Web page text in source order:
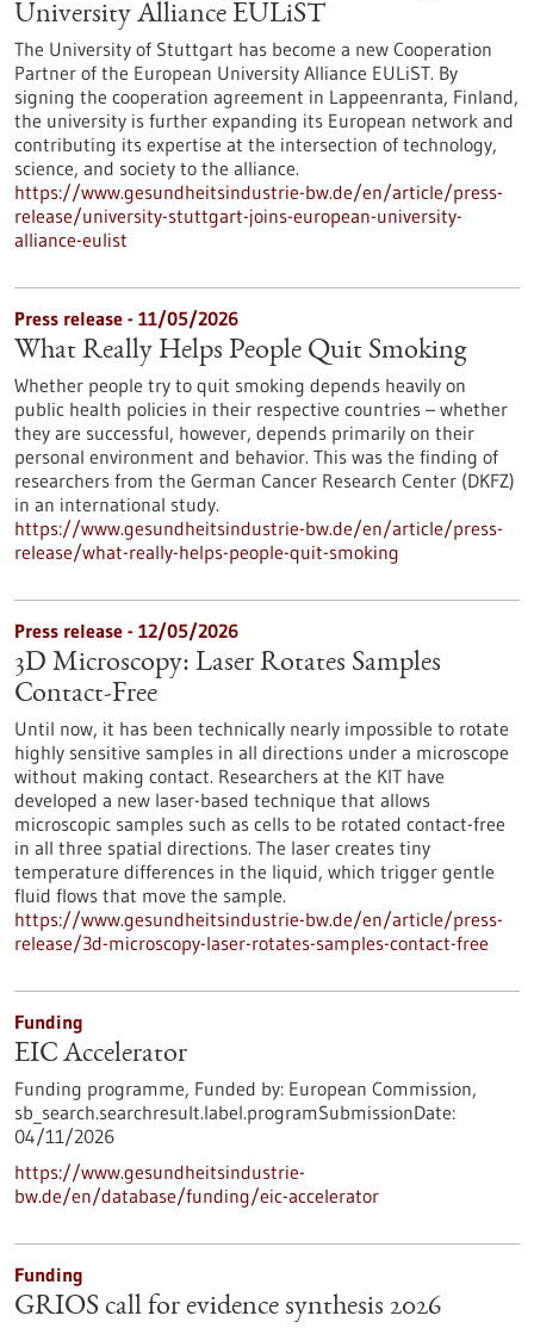
University Alliance EULiST
The University of Stuttgart has become a new Cooperation
Partner of the European University Alliance EULiST. By
signing the cooperation agreement in Lappeenranta, Finland,
the university is further expanding its European network and
contributing its expertise at the intersection of technology,
science, and society to the alliance.
https://www.gesundheitsindustrie-bw.de/en/article/press-
release/university-stuttgart-joins-european-university-
alliance-eulist
Press release - 11/05/2026
What Really Helps People Quit Smoking
Whether people try to quit smoking depends heavily on
public health policies in their respective countries – whether
they are successful, however, depends primarily on their
personal environment and behavior. This was the finding of
researchers from the German Cancer Research Center (DKFZ)
in an international study.
https://www.gesundheitsindustrie-bw.de/en/article/press-
release/what-really-helps-people-quit-smoking
Press release - 12/05/2026
3D Microscopy: Laser Rotates Samples
Contact-Free
Until now, it has been technically nearly impossible to rotate
highly sensitive samples in all directions under a microscope
without making contact. Researchers at the KIT have
developed a new laser-based technique that allows
microscopic samples such as cells to be rotated contact-free
in all three spatial directions. The laser creates tiny
temperature differences in the liquid, which trigger gentle
fluid flows that move the sample.
https://www.gesundheitsindustrie-bw.de/en/article/press-
release/3d-microscopy-laser-rotates-samples-contact-free
Funding
EIC Accelerator
Funding programme, Funded by: European Commission,
sb_search.searchresult.label.programSubmissionDate:
04/11/2026
https://www.gesundheitsindustrie-
bw.de/en/database/funding/eic-accelerator
Funding
GRIOS call for evidence synthesis 2026